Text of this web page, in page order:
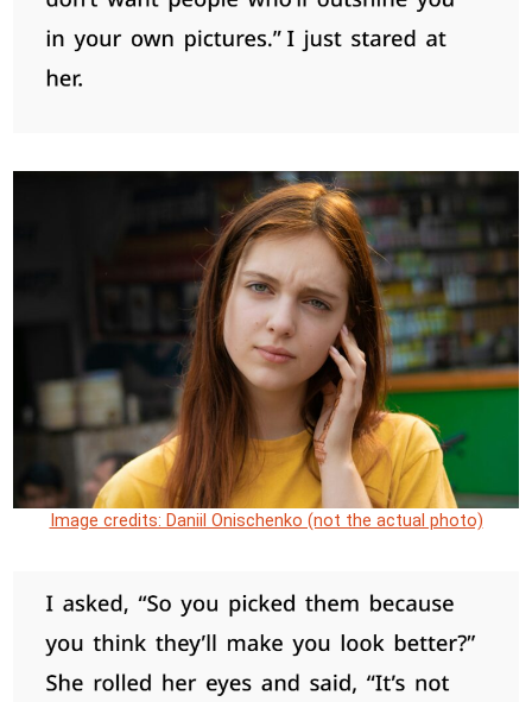
Image credits: Daniil Onischenko (not the actual photo)